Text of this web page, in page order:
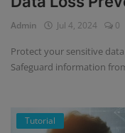
Admin Jul 4, 2024 0
Protect your sensitive
Safeguard information
Tutorial